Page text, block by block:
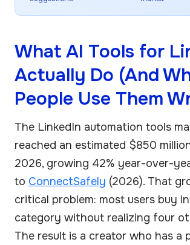
What AI Tools for
Actually Do (And
People Use Them
The LinkedIn automation tools
reached an estimated $850
2026, growing 42% year-over-
to ConnectSafely (2026). That
critical problem: most users buy
category without realizing four
The result is a creator who has a